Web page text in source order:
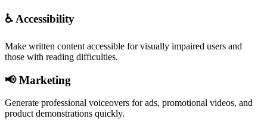
♿ Accessibility
Make written content accessible for visually impaired users and
those with reading difficulties.
📢 Marketing
Generate professional voiceovers for ads, promotional videos, and
product demonstrations quickly.